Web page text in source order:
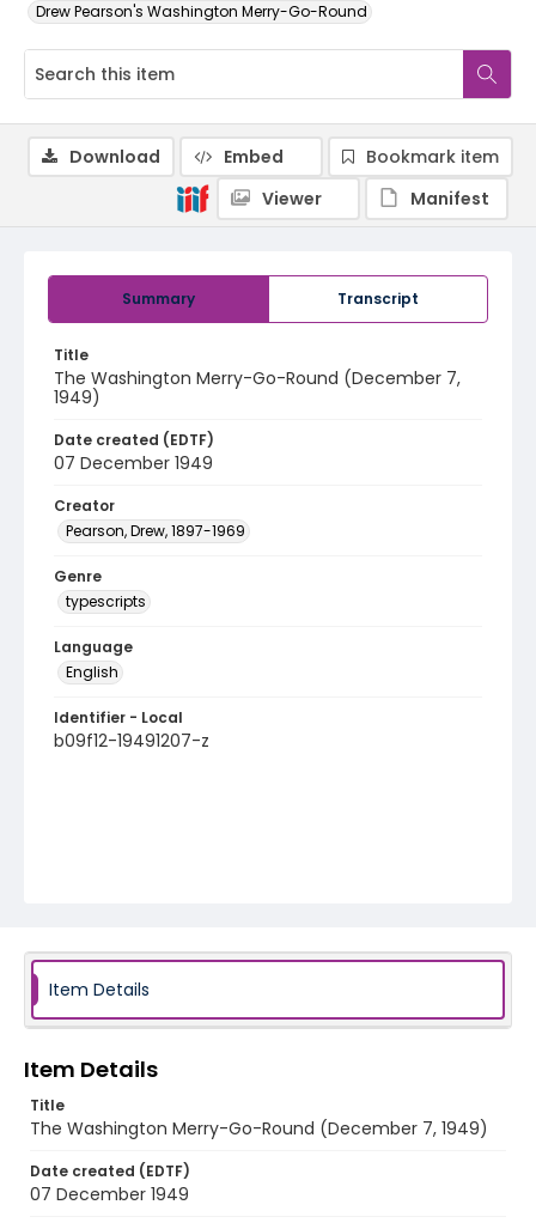
Drew Pearson's Washington Merry-Go-Round
Summary Transcript
Title
The Washington Merry-Go-Round (December 7,
1949)
Date created (EDTF)
07 December 1949
Creator
Pearson, Drew, 1897-1969
Genre
typescripts
Language
English
Identifier - Local
b09f12-19491207-z
Download Embed
Bookmark item
Viewer
Manifest
Item Details
Item Details
Title
The Washington Merry-Go-Round (December 7, 1949)
Date created (EDTF)
07 December 1949